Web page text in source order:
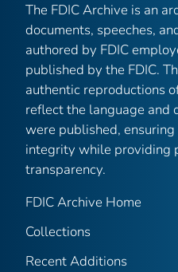
The FDIC Archive is an
documents, speeches,
authored by FDIC
published by the FDIC.
authentic reproductions
reflect the language and
were published,
integrity while providing
transparency.
FDIC Archive Home
Collections
Recent Additions